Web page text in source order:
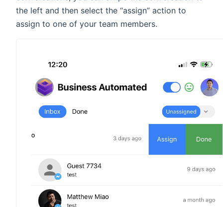
the left and then select the “assign” action to
assign to one of your team members.